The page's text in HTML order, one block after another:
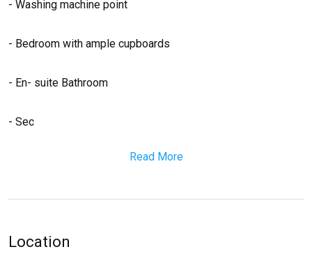
- Washing machine point
- Bedroom with ample cupboards
- En- suite Bathroom
- Sec
Read More
Location